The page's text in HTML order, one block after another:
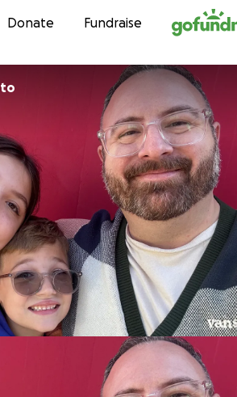
Skip to content
Donate Fundraise